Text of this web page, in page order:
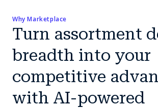
Why Marketplace
Turn assortment
breadth into your
competitive
with AI-powered